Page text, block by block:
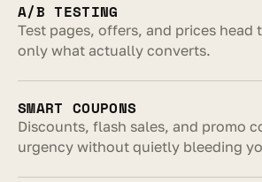
A/B TESTING
Test pages, offers, and prices head
only what actually converts.
SMART COUPONS
Discounts, flash sales, and promo
urgency without quietly bleeding